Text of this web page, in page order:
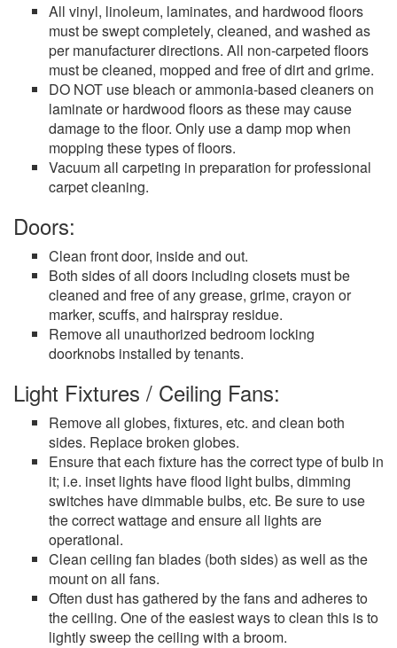
All vinyl, linoleum, laminates, and hardwood floors
must be swept completely, cleaned, and washed as
per manufacturer directions. All non-carpeted floors
must be cleaned, mopped and free of dirt and grime.
DO NOT use bleach or ammonia-based cleaners on
laminate or hardwood floors as these may cause
damage to the floor. Only use a damp mop when
mopping these types of floors.
Vacuum all carpeting in preparation for professional
carpet cleaning.
Doors:
Clean front door, inside and out.
Both sides of all doors including closets must be
cleaned and free of any grease, grime, crayon or
marker, scuffs, and hairspray residue.
Remove all unauthorized bedroom locking
doorknobs installed by tenants.
Light Fixtures / Ceiling Fans:
Remove all globes, fixtures, etc. and clean both
sides. Replace broken globes.
Ensure that each fixture has the correct type of bulb in
it; i.e. inset lights have flood light bulbs, dimming
switches have dimmable bulbs, etc. Be sure to use
the correct wattage and ensure all lights are
operational.
Clean ceiling fan blades (both sides) as well as the
mount on all fans.
Often dust has gathered by the fans and adheres to
the ceiling. One of the easiest ways to clean this is to
lightly sweep the ceiling with a broom.